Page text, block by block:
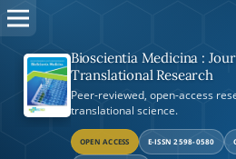
Bioscientia Medicina :
Translational Research
Peer-reviewed, open-access
translational science.
OPEN ACCESS E-ISSN 2598-0580